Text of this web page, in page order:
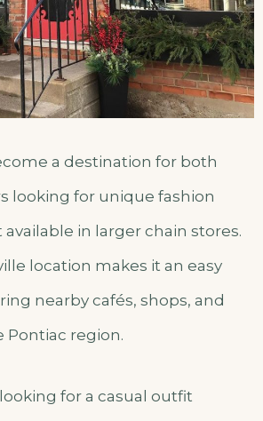
a destination for both
looking for unique fashion
available in larger chain stores.
location makes it an easy
nearby cafés, shops, and
Pontiac region.
for a casual outfit